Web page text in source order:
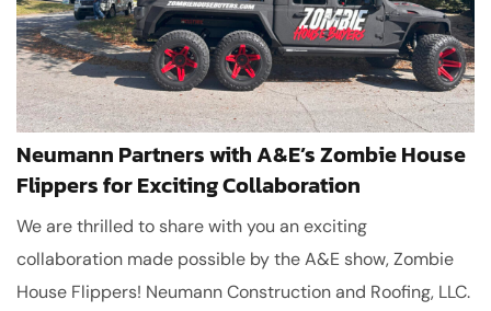
Neumann Partners with A&E’s Zombie House
Flippers for Exciting Collaboration
We are thrilled to share with you an exciting
collaboration made possible by the A&E show, Zombie
House Flippers! Neumann Construction and Roofing, LLC.